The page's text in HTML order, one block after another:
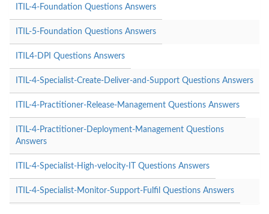
ITIL-4-Foundation Questions Answers
ITIL-5-Foundation Questions Answers
ITIL4-DPI Questions Answers
ITIL-4-Specialist-Create-Deliver-and-Support Questions Answers
ITIL-4-Practitioner-Release-Management Questions Answers
ITIL-4-Practitioner-Deployment-Management Questions
Answers
ITIL-4-Specialist-High-velocity-IT Questions Answers
ITIL-4-Specialist-Monitor-Support-Fulfil Questions Answers